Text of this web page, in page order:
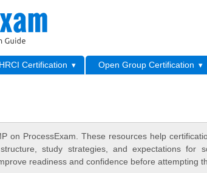
HRCI Certification Open Group Certification
on ProcessExam. These resources help
study strategies, and expectations for
readiness and confidence before attempting